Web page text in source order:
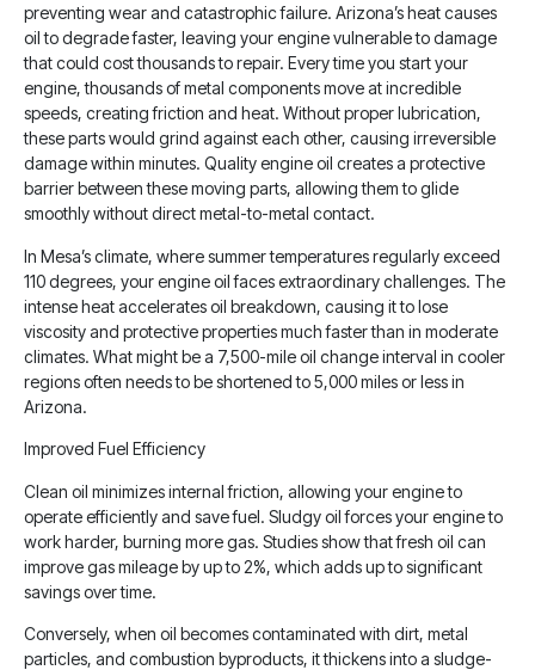
preventing wear and catastrophic failure. Arizona’s heat causes
oil to degrade faster, leaving your engine vulnerable to damage
that could cost thousands to repair. Every time you start your
engine, thousands of metal components move at incredible
speeds, creating friction and heat. Without proper lubrication,
these parts would grind against each other, causing irreversible
damage within minutes. Quality engine oil creates a protective
barrier between these moving parts, allowing them to glide
smoothly without direct metal-to-metal contact.
In Mesa’s climate, where summer temperatures regularly exceed
110 degrees, your engine oil faces extraordinary challenges. The
intense heat accelerates oil breakdown, causing it to lose
viscosity and protective properties much faster than in moderate
climates. What might be a 7,500-mile oil change interval in cooler
regions often needs to be shortened to 5,000 miles or less in
Arizona.
Improved Fuel Efficiency
Clean oil minimizes internal friction, allowing your engine to
operate efficiently and save fuel. Sludgy oil forces your engine to
work harder, burning more gas. Studies show that fresh oil can
improve gas mileage by up to 2%, which adds up to significant
savings over time.
Conversely, when oil becomes contaminated with dirt, metal
particles, and combustion byproducts, it thickens into a sludge-